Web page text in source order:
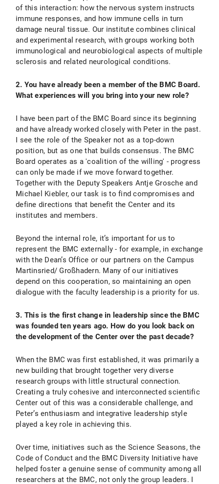
of this interaction: how the nervous system instructs
immune responses, and how immune cells in turn
damage neural tissue. Our institute combines clinical
and experimental research, with groups working both
immunological and neurobiological aspects of multiple
sclerosis and related neurological conditions.
2. You have already been a member of the BMC Board.
What experiences will you bring into your new role?
I have been part of the BMC Board since its beginning
and have already worked closely with Peter in the past.
I see the role of the Speaker not as a top-down
position, but as one that builds consensus. The BMC
Board operates as a 'coalition of the willing' - progress
can only be made if we move forward together.
Together with the Deputy Speakers Antje Grosche and
Michael Kiebler, our task is to find compromises and
define directions that benefit the Center and its
institutes and members.
Beyond the internal role, it’s important for us to
represent the BMC externally - for example, in exchange
with the Dean’s Office or our partners on the Campus
Martinsried/ Großhadern. Many of our initiatives
depend on this cooperation, so maintaining an open
dialogue with the faculty leadership is a priority for us.
3. This is the first change in leadership since the BMC
was founded ten years ago. How do you look back on
the development of the Center over the past decade?
When the BMC was first established, it was primarily a
new building that brought together very diverse
research groups with little structural connection.
Creating a truly cohesive and interconnected scientific
Center out of this was a considerable challenge, and
Peter’s enthusiasm and integrative leadership style
played a key role in achieving this.
Over time, initiatives such as the Science Seasons, the
Code of Conduct and the BMC Diversity Initiative have
helped foster a genuine sense of community among all
researchers at the BMC, not only the group leaders. I